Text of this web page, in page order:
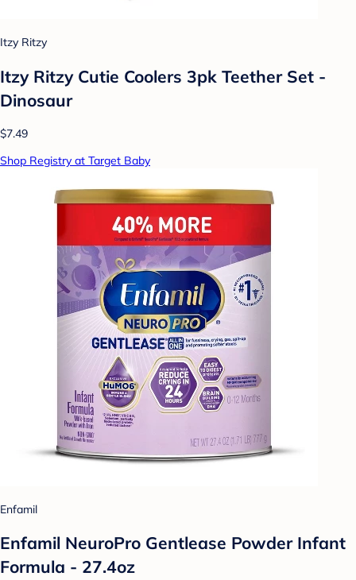
Itzy Ritzy
Itzy Ritzy Cutie Coolers 3pk Teether Set -
Dinosaur
$7.49
Shop Registry at Target Baby
Enfamil
Enfamil NeuroPro Gentlease Powder Infant
Formula - 27.4oz